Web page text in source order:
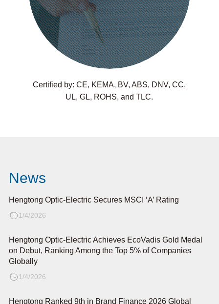
Certified by: CE, KEMA, BV, ABS, DNV, CC,
UL, GL, ROHS, and TLC.
News
Hengtong Optic-Electric Secures MSCI ‘A’ Rating
1/4/2026
Hengtong Optic-Electric Achieves EcoVadis Gold Medal
on Debut, Ranking Among the Top 5% of Companies
Globally
1/4/2026
Hengtong Ranked 9th in Brand Finance 2026 Global